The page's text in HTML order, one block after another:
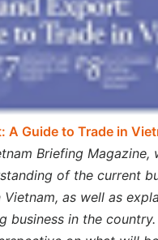
A Guide to Trade in
Briefing Magazine,
of the current
as well as
business in the country.